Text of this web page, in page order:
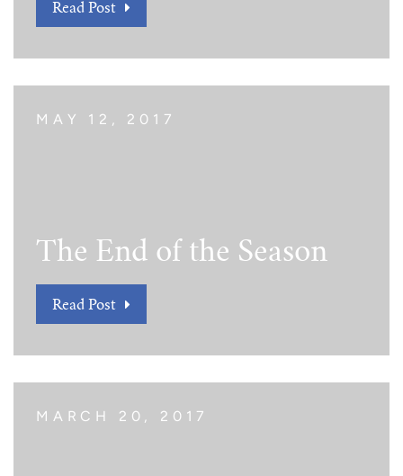
Read Post
MAY 12, 2017
The End of the Season
Read Post
MARCH 20, 2017